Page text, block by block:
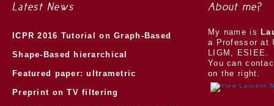
Latest News
ICPR 2016 Tutorial on Graph-Based
Morphology
Shape-Based hierarchical
segmentation
Featured paper: ultrametric
watersheds
Preprint on TV filtering
About me?
My name is
a Professor at
LIGM, ESIEE.
You can
on the right.